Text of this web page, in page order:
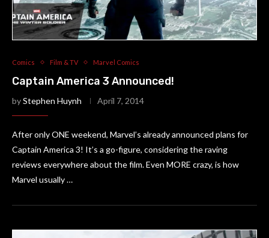
Comics Film & TV Marvel Comics
Captain America 3 Announced!
byStephen Huynh April 7, 2014
After only ONE weekend, Marvel’s already announced plans for
Captain America 3! It’s a go-figure, considering the raving
reviews everywhere about the film. Even MORE crazy, is how
Marvel usually …